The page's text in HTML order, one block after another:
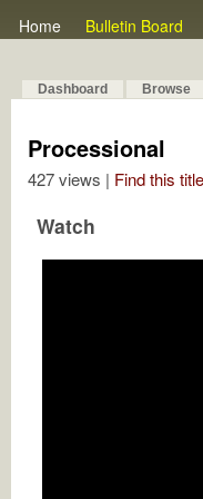
Home Bulletin Board
Dashboard Browse
Processional
427 views | Find this
Watch